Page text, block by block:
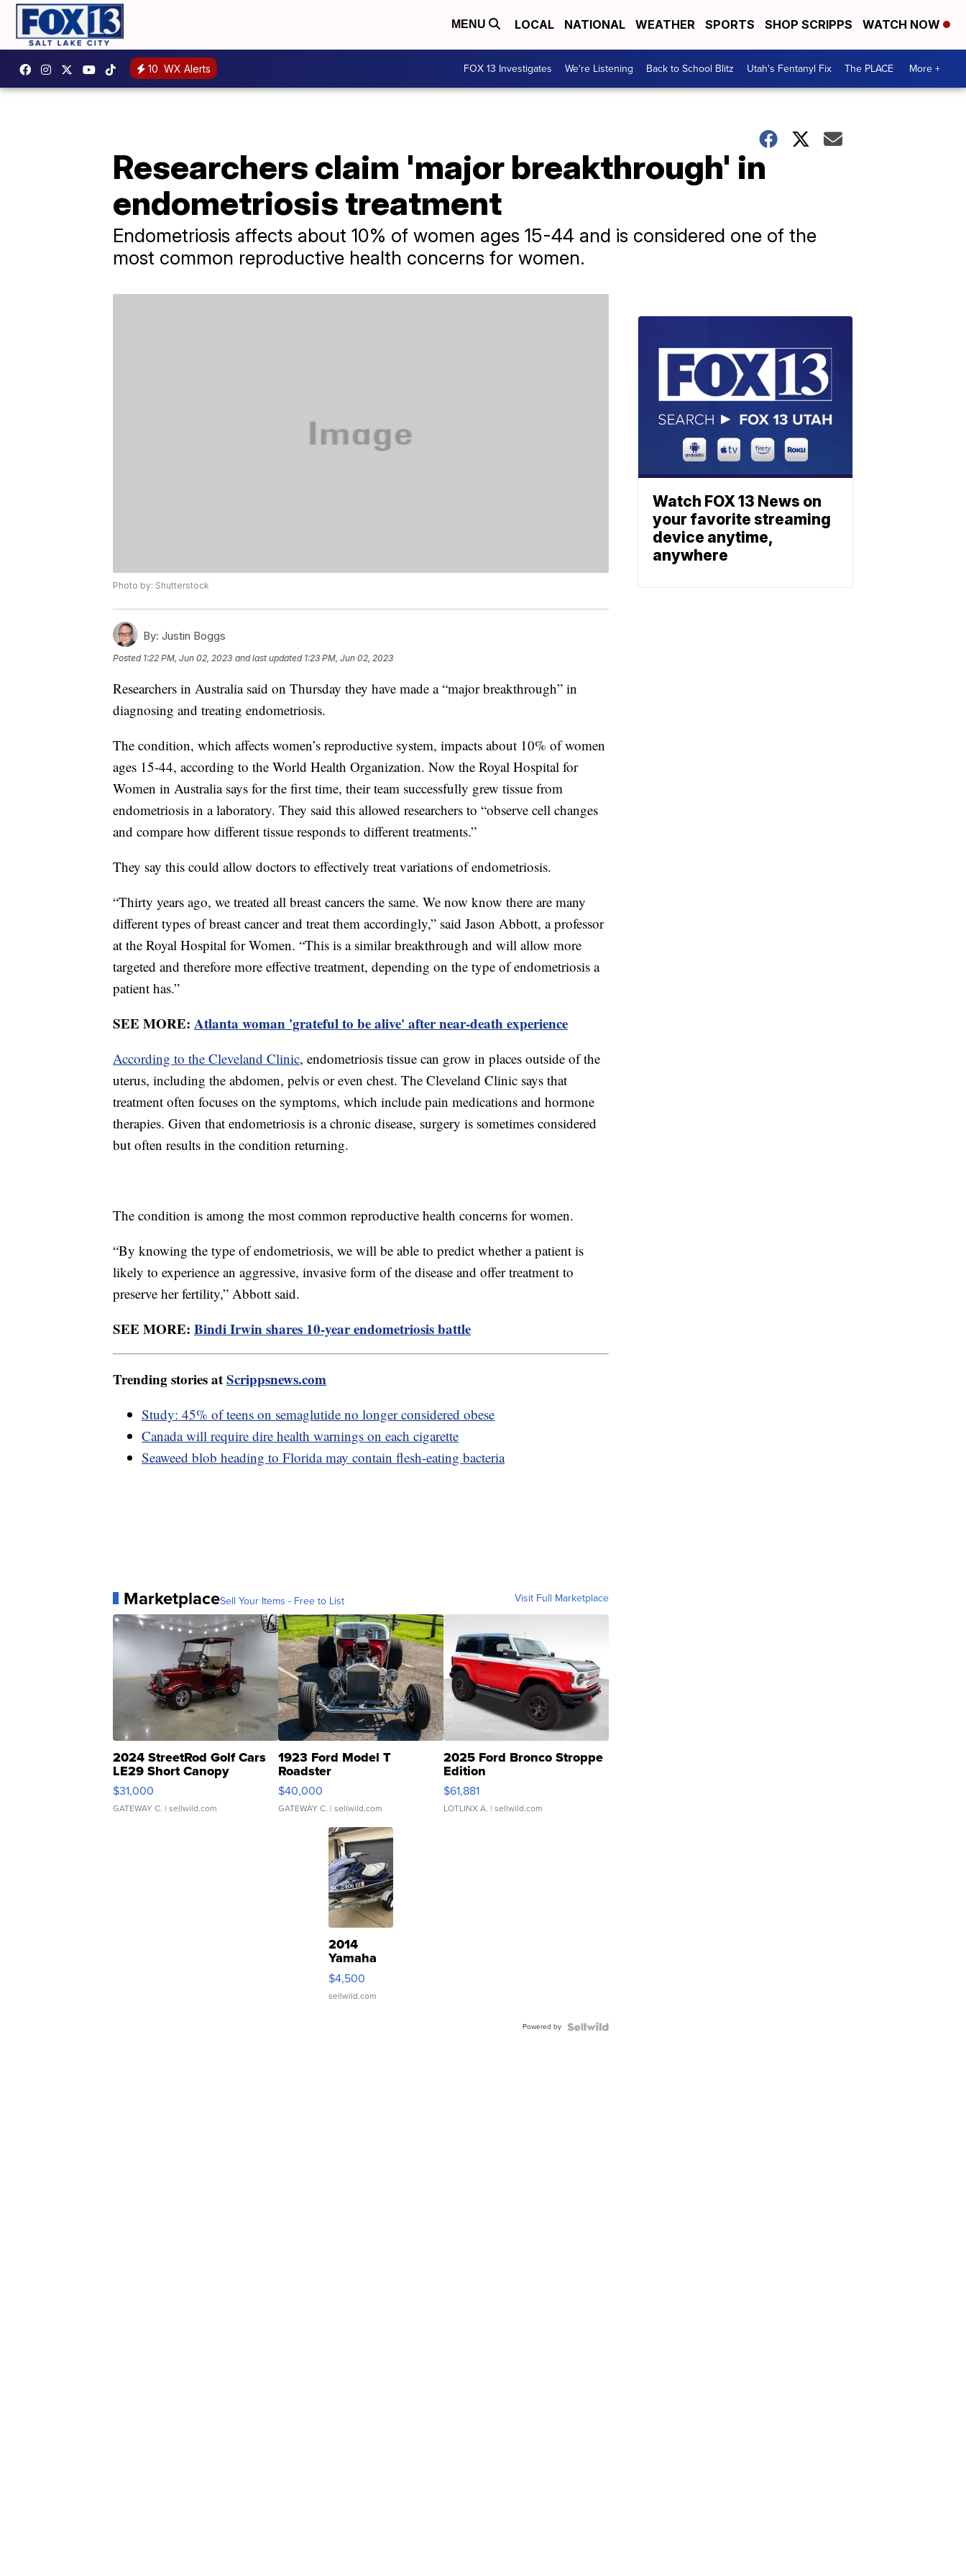
MENU LOCAL NATIONAL WEATHER SPORTS SHOP SCRIPPS WATCH NOW
10 WX Alerts FOX 13 Investigates We're Listening Back to School Blitz Utah's Fentanyl Fix The PLACE More +
Researchers claim 'major breakthrough' in
endometriosis treatment
Endometriosis affects about 10% of women ages 15-44 and is considered one of the
most common reproductive health concerns for women.
Photo by: Shutterstock
By: Justin Boggs
Posted 1:22 PM, Jun 02, 2023 and last updated 1:23 PM, Jun 02, 2023
Researchers in Australia said on Thursday they have made a “major breakthrough” in
diagnosing and treating endometriosis.
The condition, which affects women’s reproductive system, impacts about 10% of women
ages 15-44, according to the World Health Organization. Now the Royal Hospital for
Women in Australia says for the first time, their team successfully grew tissue from
endometriosis in a laboratory. They said this allowed researchers to “observe cell changes
and compare how different tissue responds to different treatments.”
They say this could allow doctors to effectively treat variations of endometriosis.
“Thirty years ago, we treated all breast cancers the same. We now know there are many
different types of breast cancer and treat them accordingly,” said Jason Abbott, a professor
at the Royal Hospital for Women. “This is a similar breakthrough and will allow more
targeted and therefore more effective treatment, depending on the type of endometriosis a
patient has.”
SEE MORE: Atlanta woman 'grateful to be alive' after near-death experience
According to the Cleveland Clinic, endometriosis tissue can grow in places outside of the
uterus, including the abdomen, pelvis or even chest. The Cleveland Clinic says that
treatment often focuses on the symptoms, which include pain medications and hormone
therapies. Given that endometriosis is a chronic disease, surgery is sometimes considered
but often results in the condition returning.
The condition is among the most common reproductive health concerns for women.
“By knowing the type of endometriosis, we will be able to predict whether a patient is
likely to experience an aggressive, invasive form of the disease and offer treatment to
preserve her fertility,” Abbott said.
SEE MORE: Bindi Irwin shares 10-year endometriosis battle
Trending stories atScrippsnews.com
Study: 45% of teens on semaglutide no longer considered obese
Canada will require dire health warnings on each cigarette
Seaweed blob heading to Florida may contain flesh-eating bacteria
MarketplaceSell Your Items - Free to List Visit Full Marketplace
2024 StreetRod Golf Cars
LE29 Short Canopy
$31,000
GATEWAY C. | sellwild.com
1923 Ford Model T
Roadster
$40,000
GATEWAY C. | sellwild.com
2025 Ford Bronco Stroppe
Edition
$61,881
LOTLINX A. | sellwild.com
2014
Yamaha
VX Deluxe
$4,500
sellwild.com
Powered by
Watch FOX 13 News on
your favorite streaming
device anytime,
anywhere